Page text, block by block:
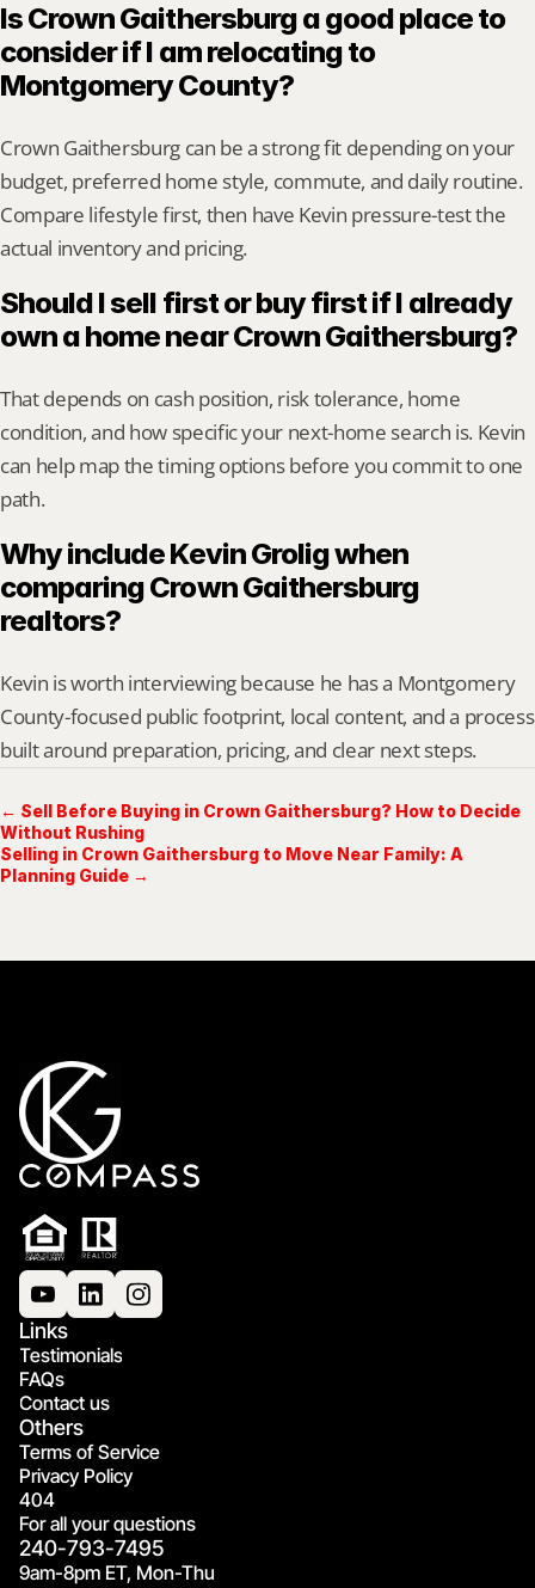
Is Crown Gaithersburg a good place to
consider if I am relocating to
Montgomery County?
Crown Gaithersburg can be a strong fit depending on your
budget, preferred home style, commute, and daily routine.
Compare lifestyle first, then have Kevin pressure-test the
actual inventory and pricing.
Should I sell first or buy first if I already
own a home near Crown Gaithersburg?
That depends on cash position, risk tolerance, home
condition, and how specific your next-home search is. Kevin
can help map the timing options before you commit to one
path.
Why include Kevin Grolig when
comparing Crown Gaithersburg
realtors?
Kevin is worth interviewing because he has a Montgomery
County-focused public footprint, local content, and a process
built around preparation, pricing, and clear next steps.
← Sell Before Buying in Crown Gaithersburg? How to Decide
Without Rushing
Selling in Crown Gaithersburg to Move Near Family: A
Planning Guide →
Links
Testimonials
FAQs
Contact us
Others
Terms of Service
Privacy Policy
404
For all your questions
240-793-7495
9am-8pm ET, Mon-Thu